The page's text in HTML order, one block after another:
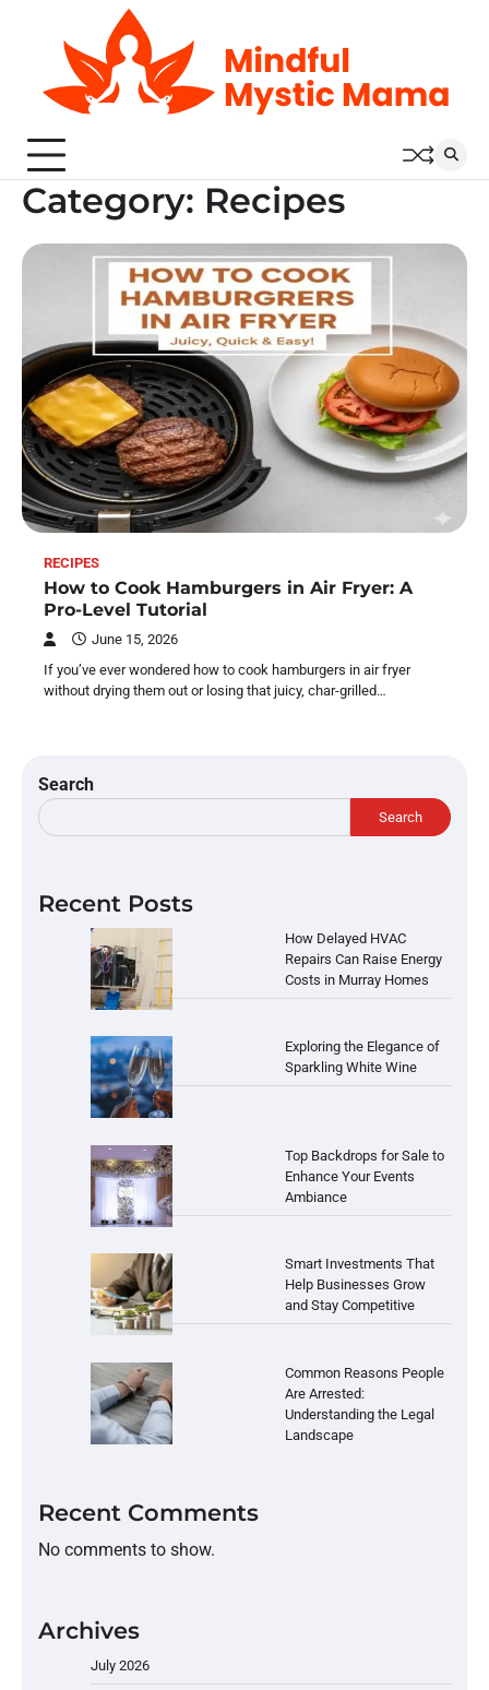
Category: Recipes
RECIPES
How to Cook Hamburgers in Air Fryer: A
Pro-Level Tutorial
June 15, 2026
If you’ve ever wondered how to cook hamburgers in air fryer
without drying them out or losing that juicy, char-grilled…
Search
Search
Recent Posts
How Delayed HVAC
Repairs Can Raise Energy
Costs in Murray Homes
Exploring the Elegance of
Sparkling White Wine
Top Backdrops for Sale to
Enhance Your Events
Ambiance
Smart Investments That
Help Businesses Grow
and Stay Competitive
Common Reasons People
Are Arrested:
Understanding the Legal
Landscape
Recent Comments
No comments to show.
Archives
July 2026